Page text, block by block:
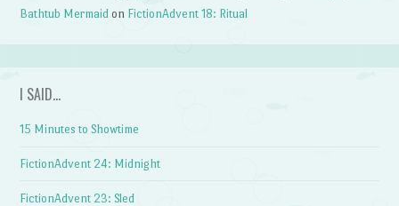
Bathtub Mermaid on FictionAdvent 18: Ritual
I SAID…
15 Minutes to Showtime
FictionAdvent 24: Midnight
FictionAdvent 23: Sled